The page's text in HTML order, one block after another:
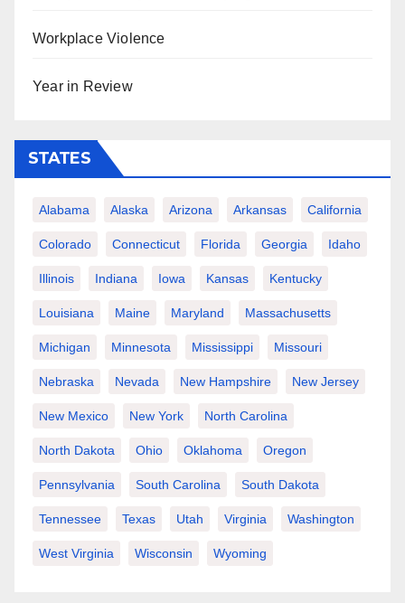
Workplace Violence
Year in Review
STATES
Alabama Alaska Arizona Arkansas California
Colorado Connecticut Florida Georgia Idaho
Illinois Indiana Iowa Kansas Kentucky
Louisiana Maine Maryland Massachusetts
Michigan Minnesota Mississippi Missouri
Nebraska Nevada New Hampshire New Jersey
New Mexico New York North Carolina
North Dakota Ohio Oklahoma Oregon
Pennsylvania South Carolina South Dakota
Tennessee Texas Utah Virginia Washington
West Virginia Wisconsin Wyoming